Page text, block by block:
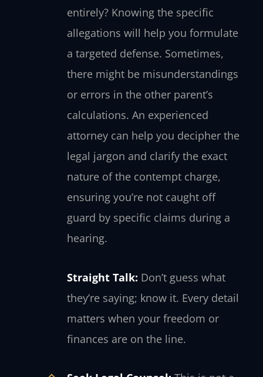
entirely? Knowing the specific
allegations will help you formulate
a targeted defense. Sometimes,
there might be misunderstandings
or errors in the other parent’s
calculations. An experienced
attorney can help you decipher the
legal jargon and clarify the exact
nature of the contempt charge,
ensuring you’re not caught off
guard by specific claims during a
hearing.
Straight Talk: Don’t guess what
they’re saying; know it. Every detail
matters when your freedom or
finances are on the line.